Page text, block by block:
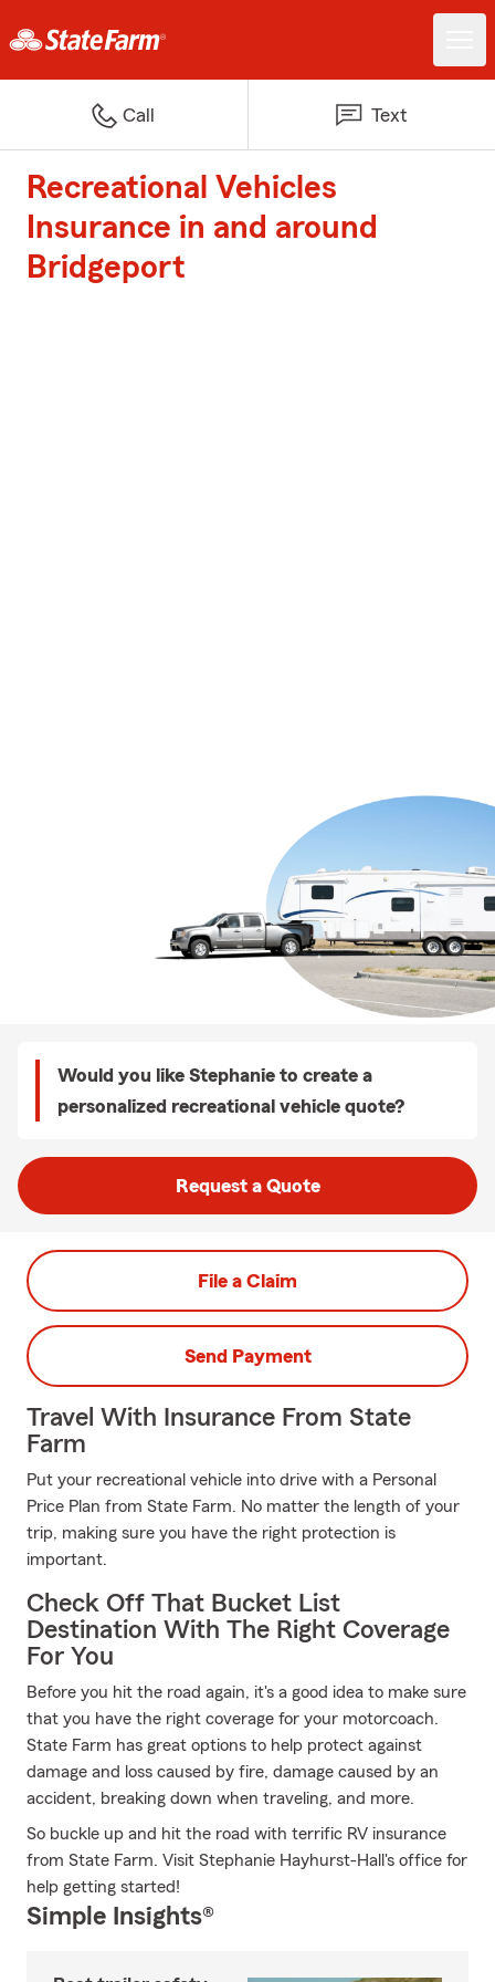
Call Text
Recreational Vehicles
Insurance in and around
Bridgeport
Would you like Stephanie to create a
personalized recreational vehicle quote?
Request a Quote
File a Claim
Send Payment
Travel With Insurance From State
Farm
Put your recreational vehicle into drive with a Personal
Price Plan from State Farm. No matter the length of your
trip, making sure you have the right protection is
important.
Check Off That Bucket List
Destination With The Right Coverage
For You
Before you hit the road again, it's a good idea to make sure
that you have the right coverage for your motorcoach.
State Farm has great options to help protect against
damage and loss caused by fire, damage caused by an
accident, breaking down when traveling, and more.
So buckle up and hit the road with terrific RV insurance
from State Farm. Visit Stephanie Hayhurst-Hall's office for
help getting started!
Simple Insights®